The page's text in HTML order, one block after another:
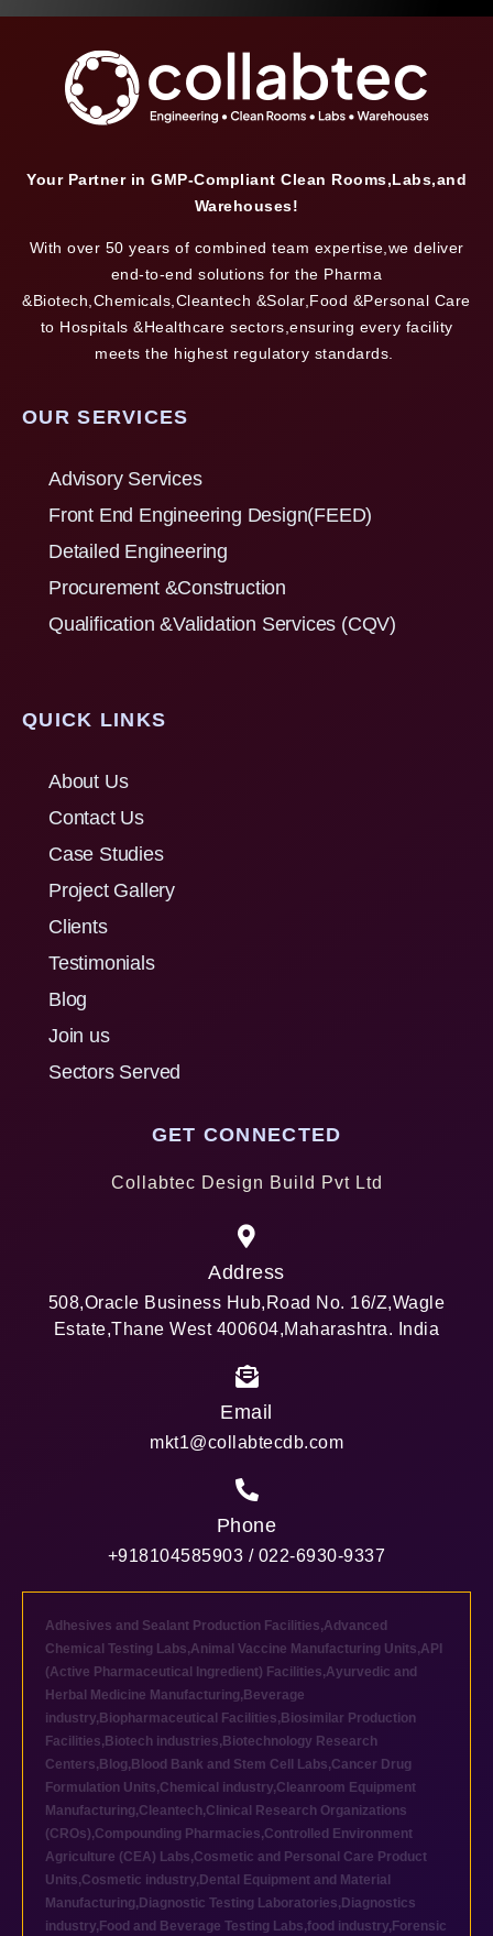
Your Partner in GMP-Compliant Clean Rooms,Labs,and
Warehouses!
With over 50 years of combined team expertise,we deliver
end-to-end solutions for the Pharma
&Biotech,Chemicals,Cleantech &Solar,Food &Personal Care
to Hospitals &Healthcare sectors,ensuring every facility
meets the highest regulatory standards.
OUR SERVICES
Advisory Services
Front End Engineering Design(FEED)
Detailed Engineering
Procurement &Construction
Qualification &Validation Services (CQV)
QUICK LINKS
About Us
Contact Us
Case Studies
Project Gallery
Clients
Testimonials
Blog
Join us
Sectors Served
GET CONNECTED
Collabtec Design Build Pvt Ltd
Address
508,Oracle Business Hub,Road No. 16/Z,Wagle
Estate,Thane West 400604,Maharashtra. India
Email
mkt1@collabtecdb.com
Phone
+918104585903 / 022-6930-9337
Adhesives and Sealant Production Facilities,Advanced
Chemical Testing Labs,Animal Vaccine Manufacturing Units,API
(Active Pharmaceutical Ingredient) Facilities,Ayurvedic and
Herbal Medicine Manufacturing, Beverage
industry, Biopharmaceutical Facilities, Biosimilar Production
Facilities, Biotech industries, Biotechnology Research
Centers, Blog, Blood Bank and Stem Cell Labs,Cancer Drug
Formulation Units,Chemical industry,Cleanroom Equipment
Manufacturing,Cleantech,Clinical Research Organizations
(CROs),Compounding Pharmacies,Controlled Environment
Agriculture (CEA) Labs,Cosmetic and Personal Care Product
Units,Cosmetic industry, Dental Equipment and Material
Manufacturing, Diagnostic Testing Laboratories, Diagnostics
industry, Food and Beverage Testing Labs,food industry, Forensic